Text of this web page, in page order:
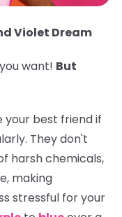
Violet Dream
want! But
your best friend if
They don't
harsh chemicals,
making
stressful for your